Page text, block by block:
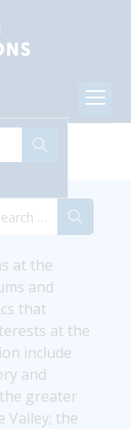
at the
and
that
at the
and
greater
Valley; the